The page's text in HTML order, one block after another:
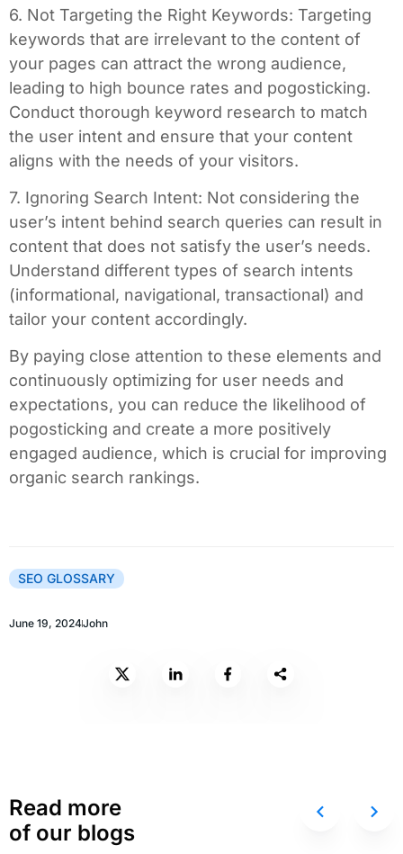
6. Not Targeting the Right Keywords: Targeting
keywords that are irrelevant to the content of
your pages can attract the wrong audience,
leading to high bounce rates and pogosticking.
Conduct thorough keyword research to match
the user intent and ensure that your content
aligns with the needs of your visitors.
7. Ignoring Search Intent: Not considering the
user’s intent behind search queries can result in
content that does not satisfy the user’s needs.
Understand different types of search intents
(informational, navigational, transactional) and
tailor your content accordingly.
By paying close attention to these elements and
continuously optimizing for user needs and
expectations, you can reduce the likelihood of
pogosticking and create a more positively
engaged audience, which is crucial for improving
organic search rankings.
SEO GLOSSARY
June 19, 2024John
Read more
of our blogs